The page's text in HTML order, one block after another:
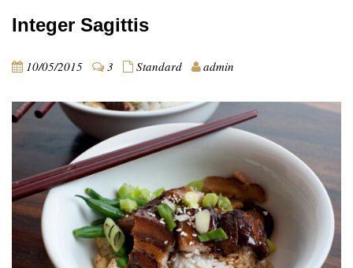
Integer Sagittis
10/05/2015 3 Standard admin